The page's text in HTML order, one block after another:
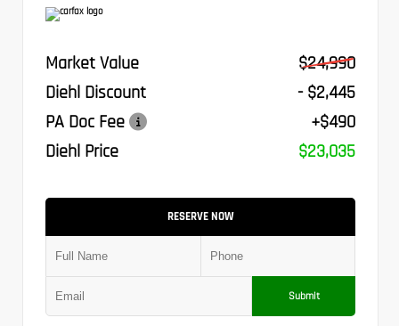
Market Value
$24,990
Diehl Discount
- $2,445
PA Doc Fee
+$490
Diehl Price
$23,035
RESERVE NOW
Submit